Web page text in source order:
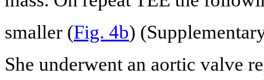
smaller (Fig. 4b)
She underwent an aortic valve